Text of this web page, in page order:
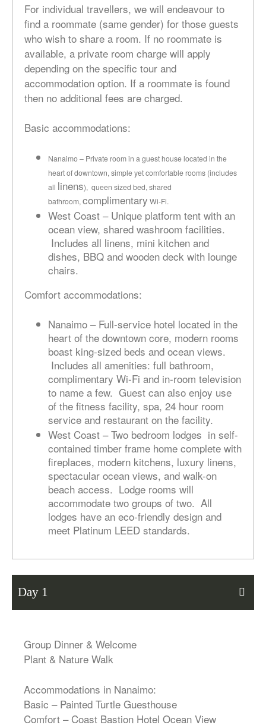
For individual travellers, we will endeavour to
find a roommate (same gender) for those guests
who wish to share a room. If no roommate is
available, a private room charge will apply
depending on the specific tour and
accommodation option. If a roommate is found
then no additional fees are charged.
Basic accommodations:
Nanaimo – Private room in a guest house located in the
heart of downtown, simple yet comfortable rooms (includes
all linens), queen sized bed, shared
bathroom, complimentary Wi-Fi.
West Coast – Unique platform tent with an
ocean view, shared washroom facilities.
Includes all linens, mini kitchen and
dishes, BBQ and wooden deck with lounge
chairs.
Comfort accommodations:
Nanaimo – Full-service hotel located in the
heart of the downtown core, modern rooms
boast king-sized beds and ocean views.
Includes all amenities: full bathroom,
complimentary Wi-Fi and in-room television
to name a few. Guest can also enjoy use
of the fitness facility, spa, 24 hour room
service and restaurant on the facility.
West Coast – Two bedroom lodges in self-
contained timber frame home complete with
fireplaces, modern kitchens, luxury linens,
spectacular ocean views, and walk-on
beach access. Lodge rooms will
accommodate two groups of two. All
lodges have an eco-friendly design and
meet Platinum LEED standards.
Day 1
Group Dinner & Welcome
Plant & Nature Walk
Accommodations in Nanaimo:
Basic – Painted Turtle Guesthouse
Comfort – Coast Bastion Hotel Ocean View